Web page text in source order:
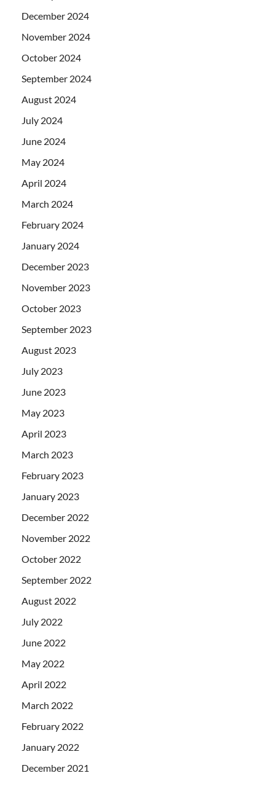
December 2024
November 2024
October 2024
September 2024
August 2024
July 2024
June 2024
May 2024
April 2024
March 2024
February 2024
January 2024
December 2023
November 2023
October 2023
September 2023
August 2023
July 2023
June 2023
May 2023
April 2023
March 2023
February 2023
January 2023
December 2022
November 2022
October 2022
September 2022
August 2022
July 2022
June 2022
May 2022
April 2022
March 2022
February 2022
January 2022
December 2021